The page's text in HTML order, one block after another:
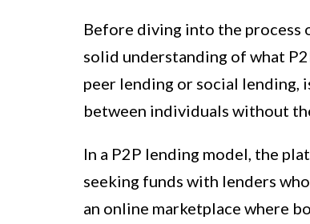
Before diving into the process
solid understanding of what
peer lending or social lending,
between individuals without
In a P2P lending model, the
seeking funds with lenders
an online marketplace where